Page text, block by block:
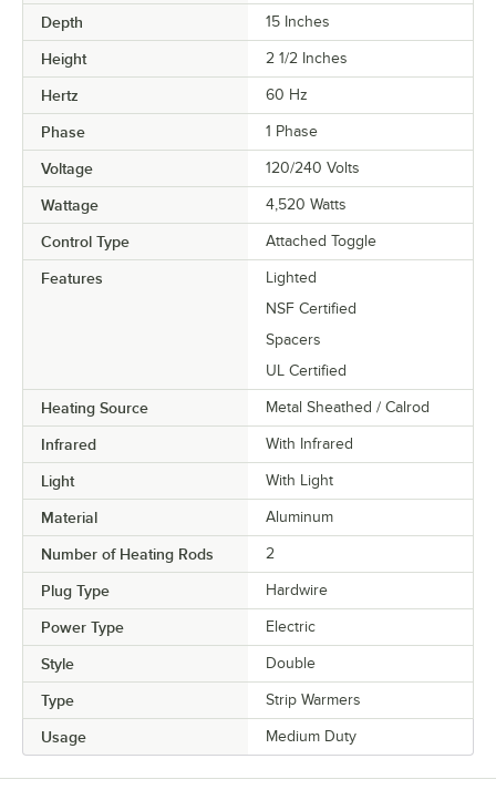
Depth 15 Inches
Height 2 1/2 Inches
Hertz 60 Hz
Phase 1 Phase
Voltage 120/240 Volts
Wattage 4,520 Watts
Control Type Attached Toggle
Features
Lighted
NSF Certified
Spacers
UL Certified
Heating Source Metal Sheathed / Calrod
Infrared With Infrared
Light With Light
Material Aluminum
Number of Heating Rods 2
Plug Type Hardwire
Power Type Electric
Style Double
Type Strip Warmers
Usage Medium Duty